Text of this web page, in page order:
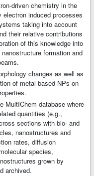
driven chemistry in the
induced processes
taking into account
their relative contributions
of this knowledge into
formation and
changes as well as
of metal-based NPs on
MultIChem database where
quantities (e.g.,
sections with bio- and
nanostructures and
rates, diffusion
species,
grown by
archived.